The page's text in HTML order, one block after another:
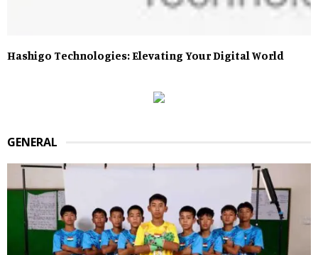
Hashigo Technologies: Elevating Your Digital World
GENERAL